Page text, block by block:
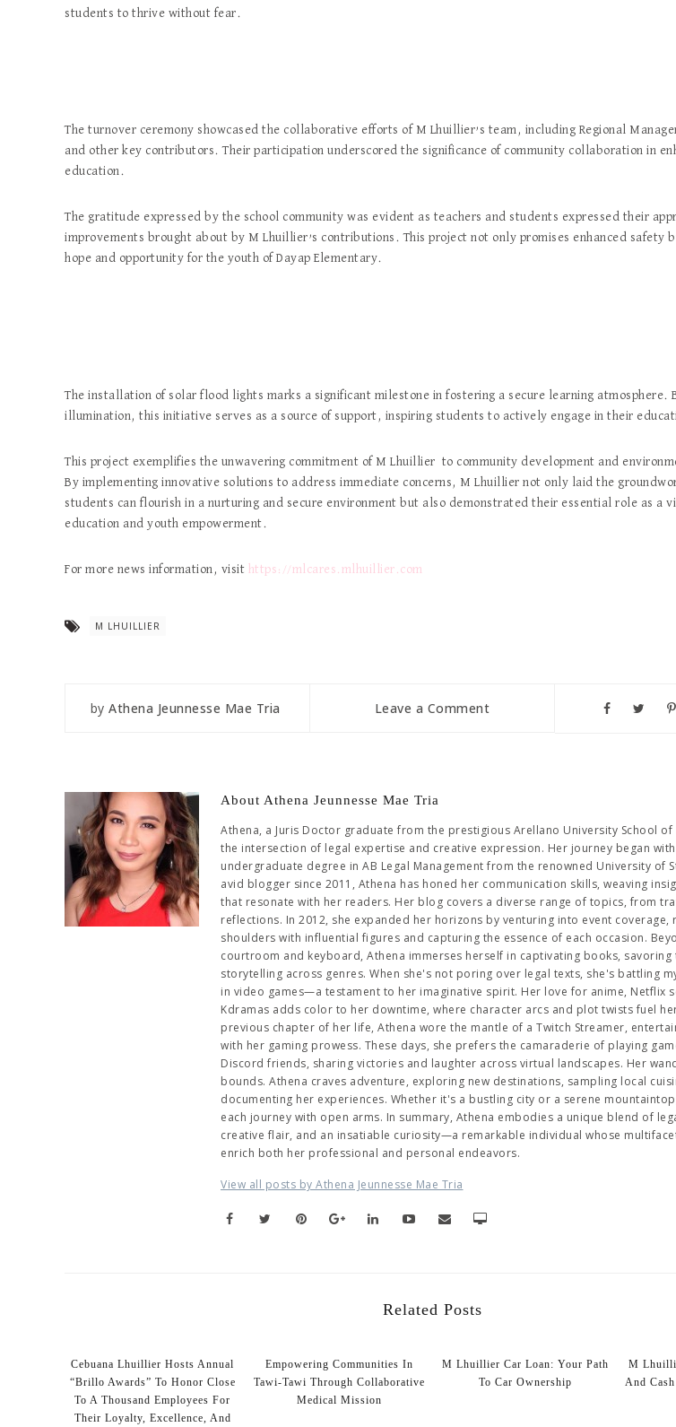
students to thrive without fear.
The turnover ceremony showcased the collaborative efforts of M Lhuillier’s team, including Regional
and other key contributors. Their participation underscored the significance of community collaboration in
education.
The gratitude expressed by the school community was evident as teachers and students expressed their
improvements brought about by M Lhuillier’s contributions. This project not only promises enhanced safety
hope and opportunity for the youth of Dayap Elementary.
The installation of solar flood lights marks a significant milestone in fostering a secure learning atmosphere.
illumination, this initiative serves as a source of support, inspiring students to actively engage in their
This project exemplifies the unwavering commitment of M Lhuillier to community development and
By implementing innovative solutions to address immediate concerns, M Lhuillier not only laid the
students can flourish in a nurturing and secure environment but also demonstrated their essential role as a
education and youth empowerment.
For more news information, visit https://mlcares.mlhuillier.com
M LHUILLIER
byAthena Jeunnesse Mae Tria Leave a Comment
About Athena Jeunnesse Mae Tria
Athena, a Juris Doctor graduate from the prestigious Arellano University School of
the intersection of legal expertise and creative expression. Her journey began
undergraduate degree in AB Legal Management from the renowned University of
avid blogger since 2011, Athena has honed her communication skills, weaving
that resonate with her readers. Her blog covers a diverse range of topics, from
reflections. In 2012, she expanded her horizons by venturing into event coverage,
shoulders with influential figures and capturing the essence of each occasion.
courtroom and keyboard, Athena immerses herself in captivating books, savoring
storytelling across genres. When she's not poring over legal texts, she's battling
in video games—a testament to her imaginative spirit. Her love for anime, Netflix
Kdramas adds color to her downtime, where character arcs and plot twists fuel
previous chapter of her life, Athena wore the mantle of a Twitch Streamer,
with her gaming prowess. These days, she prefers the camaraderie of playing
Discord friends, sharing victories and laughter across virtual landscapes. Her
bounds. Athena craves adventure, exploring new destinations, sampling local
documenting her experiences. Whether it's a bustling city or a serene
each journey with open arms. In summary, Athena embodies a unique blend of
creative flair, and an insatiable curiosity—a remarkable individual whose
enrich both her professional and personal endeavors.
View all posts by Athena Jeunnesse Mae Tria
Related Posts
Cebuana Lhuillier Hosts Annual
“Brillo Awards” To Honor Close
To A Thousand Employees For
Their Loyalty, Excellence, And
Empowering Communities In
Tawi-Tawi Through Collaborative
Medical Mission
M Lhuillier Car Loan: Your Path
To Car Ownership
M
And